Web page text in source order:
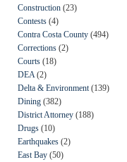
Construction (23)
Contests (4)
Contra Costa County (494)
Corrections (2)
Courts (18)
DEA (2)
Delta & Environment (139)
Dining (382)
District Attorney (188)
Drugs (10)
Earthquakes (2)
East Bay (50)